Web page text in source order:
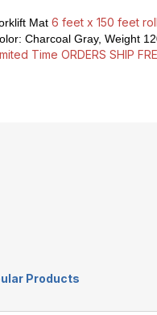
Mat 6 feet x 150 feet roll
Charcoal Gray, Weight
Time ORDERS SHIP
Products